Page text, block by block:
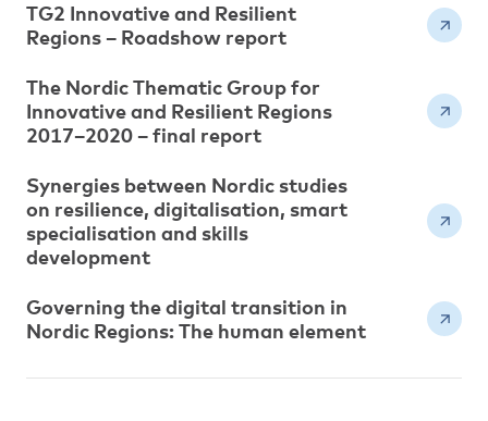
TG2 Innovative and Resilient
Regions – Roadshow report
The Nordic Thematic Group for
Innovative and Resilient Regions
2017–2020 – final report
Synergies between Nordic studies
on resilience, digitalisation, smart
specialisation and skills
development
Governing the digital transition in
Nordic Regions: The human element